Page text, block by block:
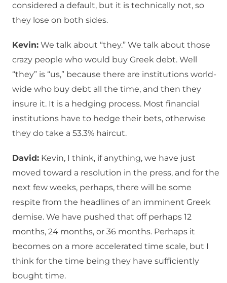
considered a default, but it is technically not, so
they lose on both sides.
Kevin: We talk about “they.” We talk about those
crazy people who would buy Greek debt. Well
“they” is “us,” because there are institutions world-
wide who buy debt all the time, and then they
insure it. It is a hedging process. Most financial
institutions have to hedge their bets, otherwise
they do take a 53.3% haircut.
David: Kevin, I think, if anything, we have just
moved toward a resolution in the press, and for the
next few weeks, perhaps, there will be some
respite from the headlines of an imminent Greek
demise. We have pushed that off perhaps 12
months, 24 months, or 36 months. Perhaps it
becomes on a more accelerated time scale, but I
think for the time being they have sufficiently
bought time.